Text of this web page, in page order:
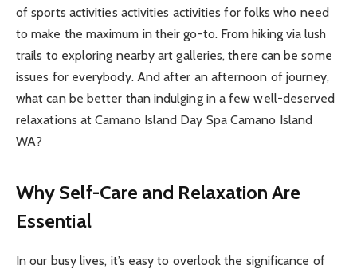
of sports activities activities activities for folks who need
to make the maximum in their go-to. From hiking via lush
trails to exploring nearby art galleries, there can be some
issues for everybody. And after an afternoon of journey,
what can be better than indulging in a few well-deserved
relaxations at Camano Island Day Spa Camano Island
WA?
Why Self-Care and Relaxation Are
Essential
In our busy lives, it’s easy to overlook the significance of